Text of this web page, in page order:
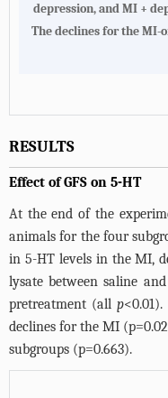
depression, and MI +
The declines for the MI-
RESULTS
Effect of GFS on 5-HT
At the end of the
animals for the four
in 5-HT levels in the MI,
lysate between saline
pretreatment (all p
declines for the MI
subgroups (p=0.663).